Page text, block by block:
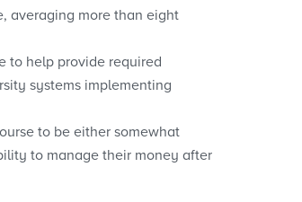
averaging more than eight
to help provide required
systems implementing
to be either somewhat
to manage their money after